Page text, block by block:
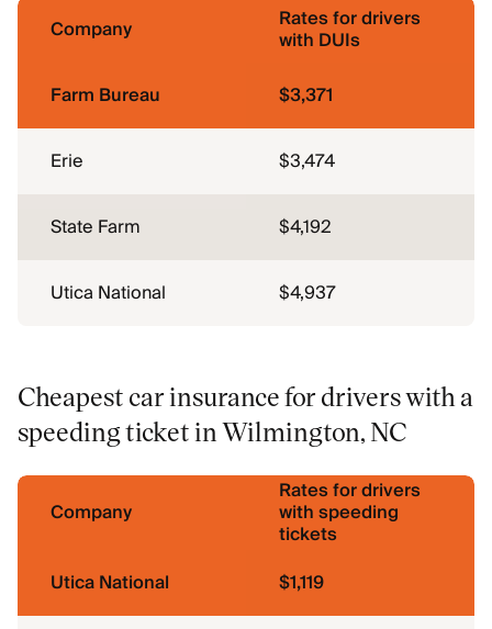
Company Rates for drivers
with DUIs
Farm Bureau
$3,371
Erie $3,474
State Farm $4,192
Utica National $4,937
Cheapest car insurance for drivers with a
speeding ticket in Wilmington, NC
Company
Rates for drivers
with speeding
tickets
Utica National
$1,119